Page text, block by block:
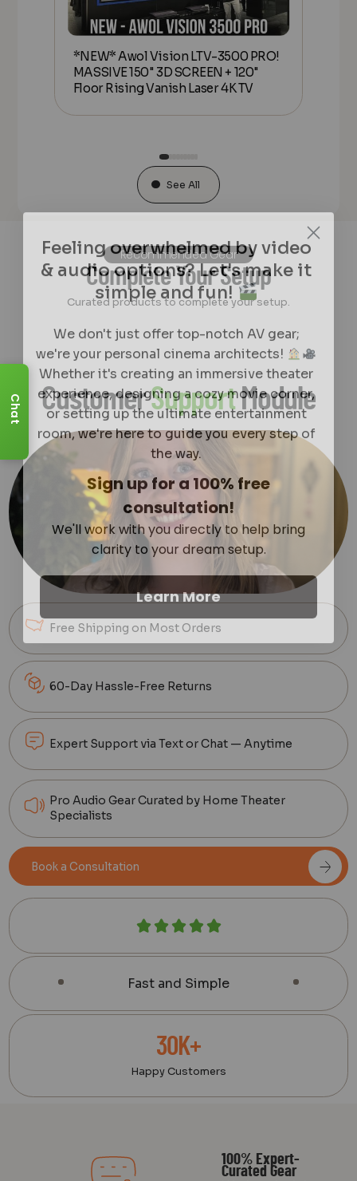
*NEW* Awol Vision LTV-3500 PRO!
MASSIVE 150" 3D SCREEN + 120"
Floor Rising Vanish Laser 4K TV
See All
Recommended Gear
Complete Your Setup
Curated products to complete your setup.
CustomerSupportModule
Free Shipping on Most Orders
60-Day Hassle-Free Returns
Expert Support via Text or Chat — Anytime
Pro Audio Gear Curated by Home Theater
Specialists
Book a Consultation
Fast and Simple
30K+
Happy Customers
100% Expert-
Curated Gear
Chat
Feeling overwhelmed by video
& audio options? Let's make it
simple and fun!
we're your personal cinema architects!
Whether it's creating an immersive theater
experience, designing a cozy movie corner,
or setting up the ultimate entertainment
room, we're here to guide you every step of
the way.
Sign up for a 100% free
consultation!
We'll work with you directly to help bring
clarity to your dream setup.
Learn More